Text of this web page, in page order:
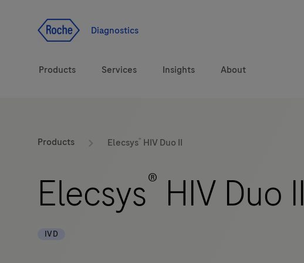
Diagnostics
Products
Solutions
Brands
Services
Consulting
Insights
ASPIRE PoC webinars
Healthcare Transformers
About
Products Elecsys® HIV Duo II
Elecsys® HIV Duo II
IVD